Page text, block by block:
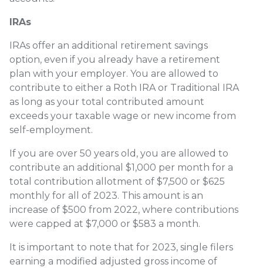
IRAs
IRAs offer an additional retirement savings
option, even if you already have a retirement
plan with your employer. You are allowed to
contribute to either a Roth IRA or Traditional IRA
as long as your total contributed amount
exceeds your taxable wage or new income from
self-employment.
If you are over 50 years old, you are allowed to
contribute an additional $1,000 per month for a
total contribution allotment of $7,500 or $625
monthly for all of 2023. This amount is an
increase of $500 from 2022, where contributions
were capped at $7,000 or $583 a month.
It is important to note that for 2023, single filers
earning a modified adjusted gross income of